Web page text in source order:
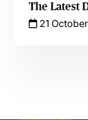
The Latest
21